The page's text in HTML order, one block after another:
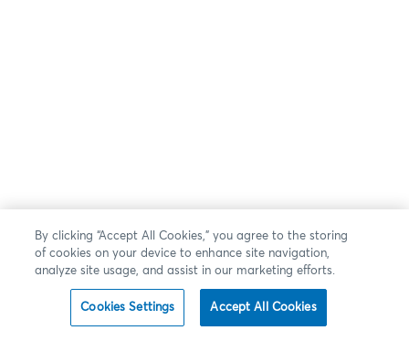
By clicking “Accept All Cookies,” you agree to the storing
of cookies on your device to enhance site navigation,
analyze site usage, and assist in our marketing efforts.
Cookies Settings Accept All Cookies